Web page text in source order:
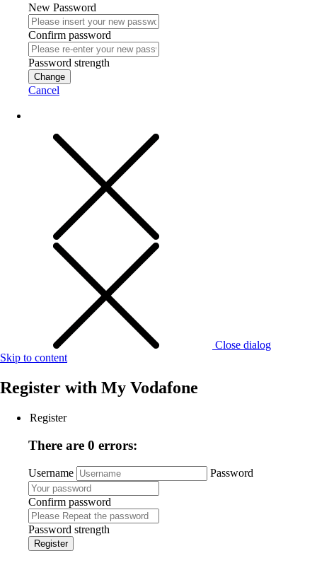
New Password
Confirm password
Password strength
Change
Cancel
Close dialog
Skip to content
Register with My Vodafone
Register
There are 0 errors:
Username Password
Confirm password
Password strength
Register